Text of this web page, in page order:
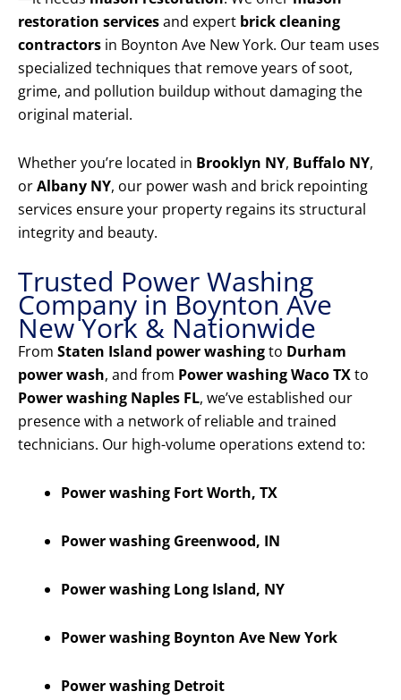
restoration servicesand expert brick cleaning
contractors in Boynton Ave New York. Our team uses
specialized techniques that remove years of soot,
grime, and pollution buildup without damaging the
original material.
Whether you’re located in Brooklyn NY, Buffalo NY,
orAlbany NY, our power wash and brick repointing
services ensure your property regains its structural
integrity and beauty.
Trusted Power Washing
Company in Boynton Ave
New York & Nationwide
From Staten Island power washingto Durham
power wash, and from Power washing Waco TXto
Power washing Naples FL, we’ve established our
presence with a network of reliable and trained
technicians. Our high-volume operations extend to:
Power washing Fort Worth, TX
Power washing Greenwood, IN
Power washing Long Island, NY
Power washing Boynton Ave New York
Power washing Detroit